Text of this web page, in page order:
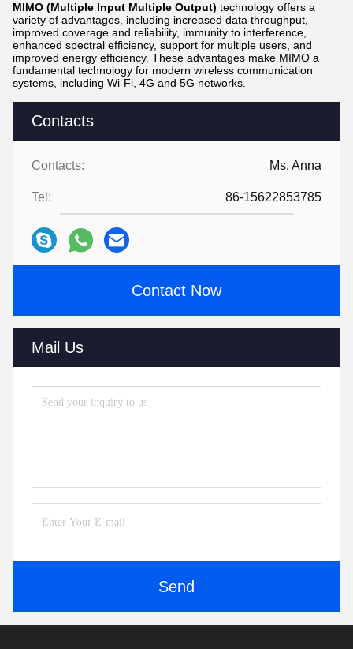
Contacts
Contacts: Ms. Anna
Tel: 86-15622853785
Contact Now
Mail Us
Send
MIMO (Multiple Input Multiple Output) technology offers a
variety of advantages, including increased data throughput,
improved coverage and reliability, immunity to interference,
enhanced spectral efficiency, support for multiple users, and
improved energy efficiency. These advantages make MIMO a
fundamental technology for modern wireless communication
systems, including Wi-Fi, 4G and 5G networks.